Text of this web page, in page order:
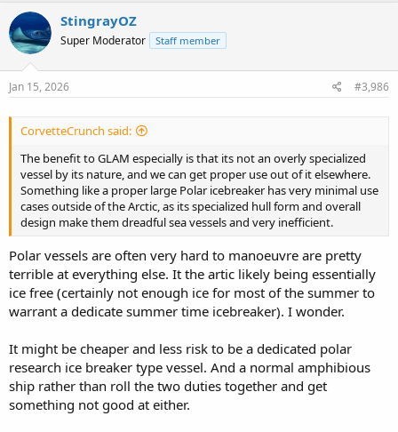
StingrayOZ
Super Moderator Staff member
Jan 15, 2026 #3,986
CorvetteCrunch said:
The benefit to GLAM especially is that its not an overly specialized
vessel by its nature, and we can get proper use out of it elsewhere.
Something like a proper large Polar icebreaker has very minimal use
cases outside of the Arctic, as its specialized hull form and overall
design make them dreadful sea vessels and very inefficient.
Polar vessels are often very hard to manoeuvre are pretty
terrible at everything else. It the artic likely being essentially
ice free (certainly not enough ice for most of the summer to
warrant a dedicate summer time icebreaker). I wonder.
It might be cheaper and less risk to be a dedicated polar
research ice breaker type vessel. And a normal amphibious
ship rather than roll the two duties together and get
something not good at either.